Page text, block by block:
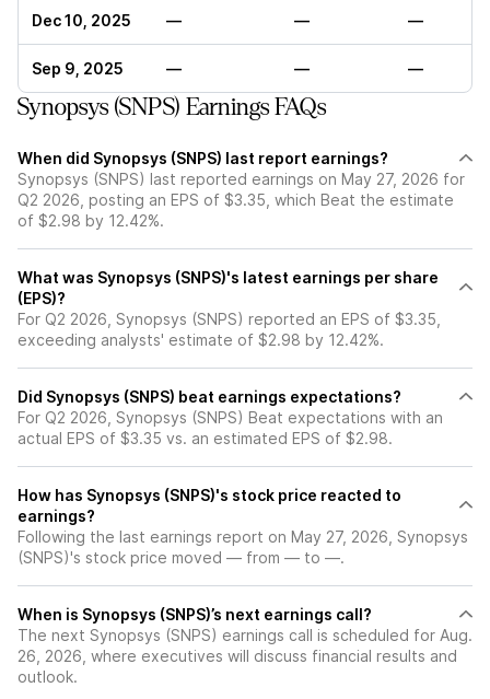
Dec 10, 2025 — — —
Sep 9, 2025 — — —
Synopsys (SNPS) Earnings FAQs
When did Synopsys (SNPS) last report earnings?
Synopsys (SNPS) last reported earnings on May 27, 2026 for
Q2 2026, posting an EPS of $3.35, which Beat the estimate
of $2.98 by 12.42%.
What was Synopsys (SNPS)'s latest earnings per share
(EPS)?
For Q2 2026, Synopsys (SNPS) reported an EPS of $3.35,
exceeding analysts' estimate of $2.98 by 12.42%.
Did Synopsys (SNPS) beat earnings expectations?
For Q2 2026, Synopsys (SNPS) Beat expectations with an
actual EPS of $3.35 vs. an estimated EPS of $2.98.
How has Synopsys (SNPS)'s stock price reacted to
earnings?
Following the last earnings report on May 27, 2026, Synopsys
(SNPS)'s stock price moved — from — to —.
When is Synopsys (SNPS)’s next earnings call?
The next Synopsys (SNPS) earnings call is scheduled for Aug.
26, 2026, where executives will discuss financial results and
outlook.